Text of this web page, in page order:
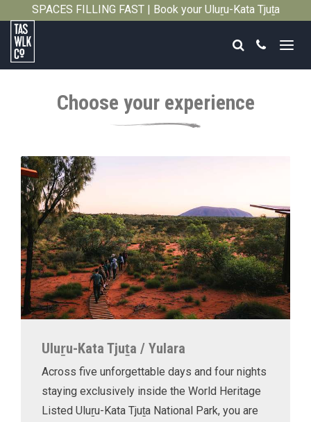
SPACES FILLING FAST | Book your Uluṟu-Kata Tjuṯa
Tasmanian
Search
Call
Choose your experience
Uluṟu-Kata Tjuṯa / Yulara
Across five unforgettable days and four nights
staying exclusively inside the World Heritage
Listed Uluṟu-Kata Tjuṯa National Park, you are